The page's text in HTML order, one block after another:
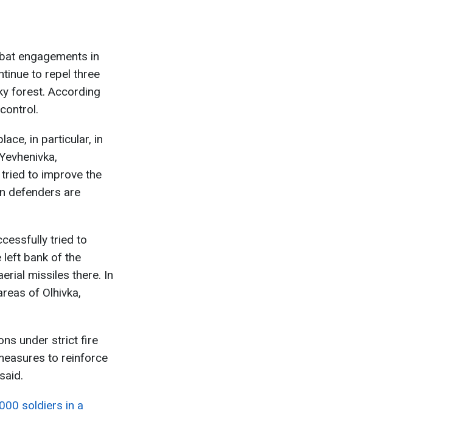
engagements in
to repel three
forest. According
in particular, in
tried to improve the
defenders are
tried to
left bank of the
missiles there. In
of Olhivka,
under strict fire
to reinforce
soldiers in a